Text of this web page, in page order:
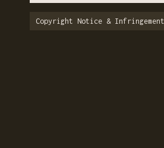
Copyright Notice &